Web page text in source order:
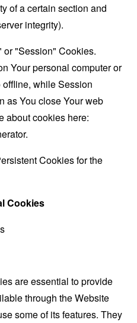
of a certain section and
integrity).
"Session" Cookies.
Your personal computer or
while Session
as You close Your web
about cookies here:
.
Cookies for the
Cookies
are essential to provide
through the Website
some of its features. They